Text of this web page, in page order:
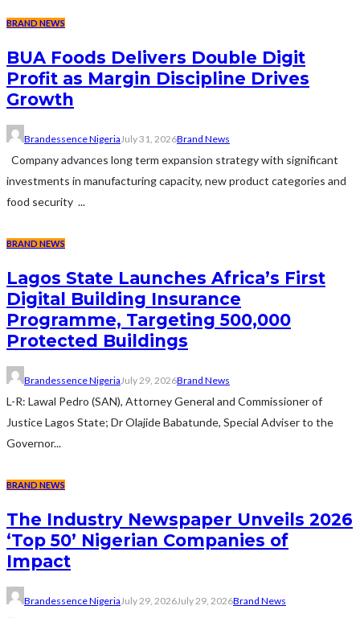
BRAND NEWS
BUA Foods Delivers Double Digit
Profit as Margin Discipline Drives
Growth
Brandessence Nigeria July 31, 2026Brand News
Company advances long term expansion strategy with significant
investments in manufacturing capacity, new product categories and
food security ...
BRAND NEWS
Lagos State Launches Africa’s First
Digital Building Insurance
Programme, Targeting 500,000
Protected Buildings
Brandessence Nigeria July 29, 2026Brand News
L-R: Lawal Pedro (SAN), Attorney General and Commissioner of
Justice Lagos State; Dr Olajide Babatunde, Special Adviser to the
Governor...
BRAND NEWS
The Industry Newspaper Unveils 2026
‘Top 50’ Nigerian Companies of
Impact
Brandessence Nigeria July 29, 2026July 29, 2026Brand News